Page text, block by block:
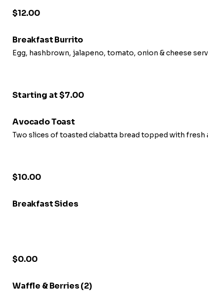
$12.00
Breakfast Burrito
Egg, hashbrown, jalapeno, tomato, onion & cheese
Starting at $7.00
Avocado Toast
Two slices of toasted ciabatta bread topped with fresh
$10.00
Breakfast Sides
$0.00
Waffle & Berries (2)